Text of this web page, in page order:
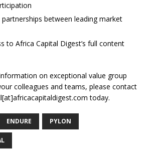
partnerships between leading market
to Africa Capital Digest’s full content
on exceptional value group
colleagues and teams, please contact
today.
ENDURE PYLON